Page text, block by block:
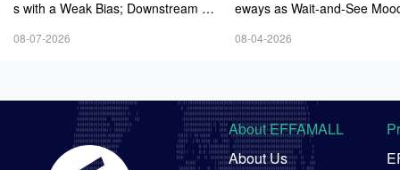
s with a Weak Bias; Downstream B
tegories Halt Declines; European D
08-07-2026
eways as Wait-and-See
08-04-2026
About EFFAMALL
About Us